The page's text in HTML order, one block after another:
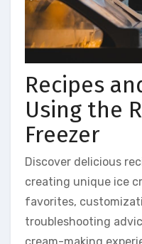
Recipes
Using the
Freezer
Discover delicious
creating unique ice
favorites,
troubleshooting
cream-making